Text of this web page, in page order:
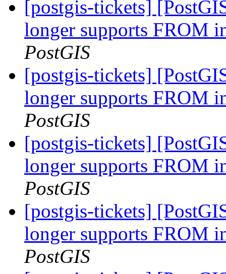
[postgis-tickets]
longer supports FROM
PostGIS
[postgis-tickets]
longer supports FROM
PostGIS
[postgis-tickets]
longer supports FROM
PostGIS
[postgis-tickets]
longer supports FROM
PostGIS